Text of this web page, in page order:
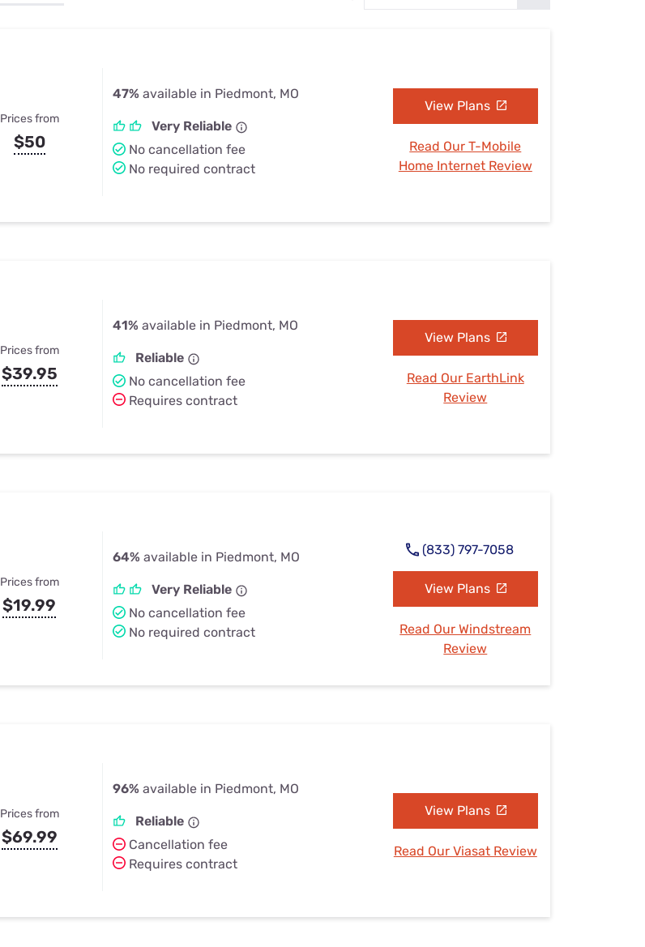
Prices from
$50
47% available in Piedmont, MO
Very Reliable
No cancellation fee
No required contract
View Plans
Read Our T-Mobile
Home Internet Review
Prices from
$39.95
41% available in Piedmont, MO
Reliable
No cancellation fee
Requires contract
View Plans
Read Our EarthLink
Review
Prices from
$19.99
64% available in Piedmont, MO
Very Reliable
No cancellation fee
No required contract
(833) 797-7058
View Plans
Read Our Windstream
Review
Prices from
$69.99
96% available in Piedmont, MO
Reliable
Cancellation fee
Requires contract
View Plans
Read Our Viasat Review